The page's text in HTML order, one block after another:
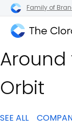
Family of
Clorox
Company
Orbit
SEE ALL